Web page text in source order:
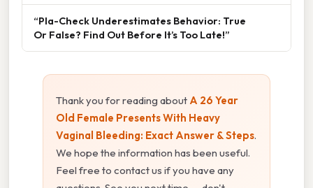
“Pla-Check Underestimates Behavior: True
Or False? Find Out Before It’s Too Late!”
Thank you for reading about A 26 Year
Old Female Presents With Heavy
Vaginal Bleeding: Exact Answer & Steps.
We hope the information has been useful.
Feel free to contact us if you have any